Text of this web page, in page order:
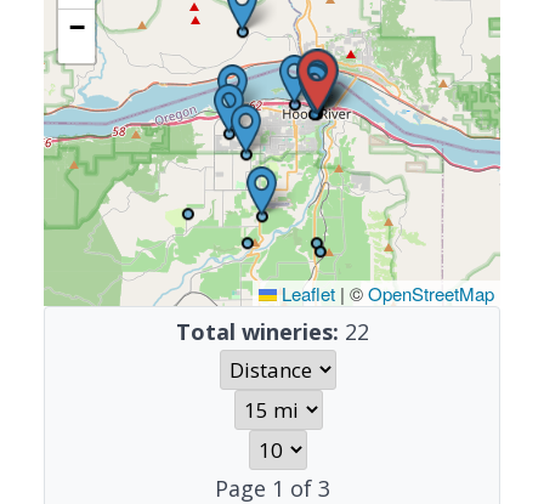
−
Leaflet | ©OpenStreetMap
Total wineries: 22
Page 1 of 3